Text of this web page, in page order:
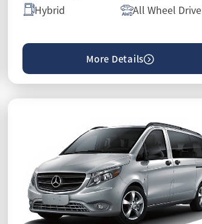
Hybrid
All Wheel Drive
More Details